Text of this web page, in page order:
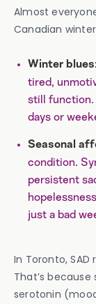
Almost
Canadian
Winter
tired,
still function.
days or
Seasonal
condition.
persistent
just a bad
In Toronto,
That’s
serotonin